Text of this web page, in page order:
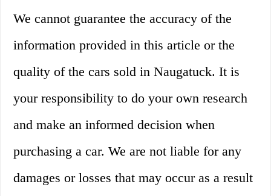
We cannot guarantee the accuracy of the
information provided in this article or the
quality of the cars sold in Naugatuck. It is
your responsibility to do your own research
and make an informed decision when
purchasing a car. We are not liable for any
damages or losses that may occur as a result